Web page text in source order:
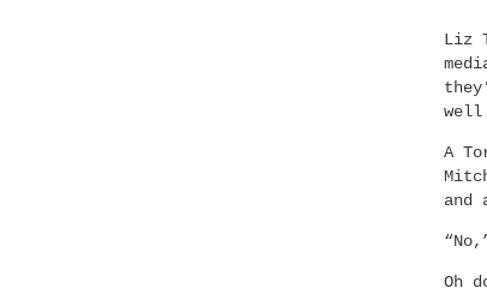
Liz
well
A
and
Oh